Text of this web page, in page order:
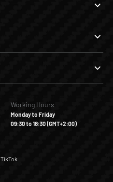
Working Hours
Monday to Friday
09:30 to 18:30 (GMT+2:00)
TikTok